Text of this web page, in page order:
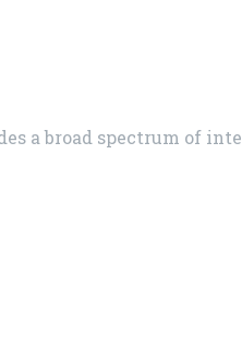
a broad spectrum of